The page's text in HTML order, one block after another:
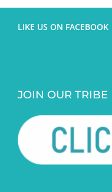
LIKE US ON FACEBOOK
JOIN OUR TRIBE